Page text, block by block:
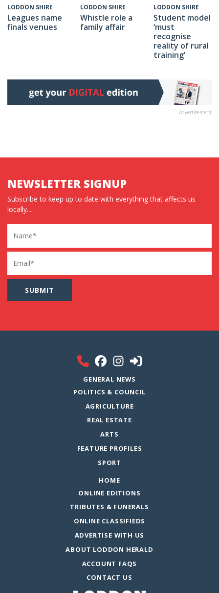
LODDON SHIRE
Leagues name
finals venues
LODDON SHIRE
Whistle role a
family affair
LODDON SHIRE
Student model
‘must
recognise
reality of rural
training’
Advertisement
NEWSLETTER SIGNUP
Subscribe to keep up to date with everything that affects us
locally...
Name
Email
GENERAL NEWS
POLITICS & COUNCIL
AGRICULTURE
REAL ESTATE
ARTS
FEATURE PROFILES
SPORT
HOME
ONLINE EDITIONS
TRIBUTES & FUNERALS
ONLINE CLASSIFIEDS
ADVERTISE WITH US
ABOUT LODDON HERALD
ACCOUNT FAQS
CONTACT US